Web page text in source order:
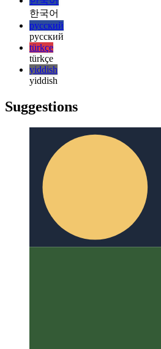
日本語
한국어
한국어
русский
русский
türkçe
türkçe
yiddish
yiddish
Suggestions